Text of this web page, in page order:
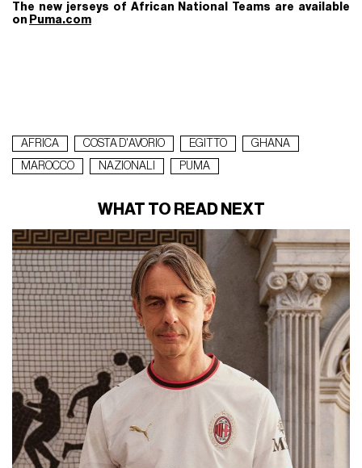
The new jerseys of African National Teams are available
on Puma.com
AFRICA COSTA D'AVORIO EGITTO
GHANA
MAROCCO
NAZIONALI PUMA
WHAT TO READ NEXT